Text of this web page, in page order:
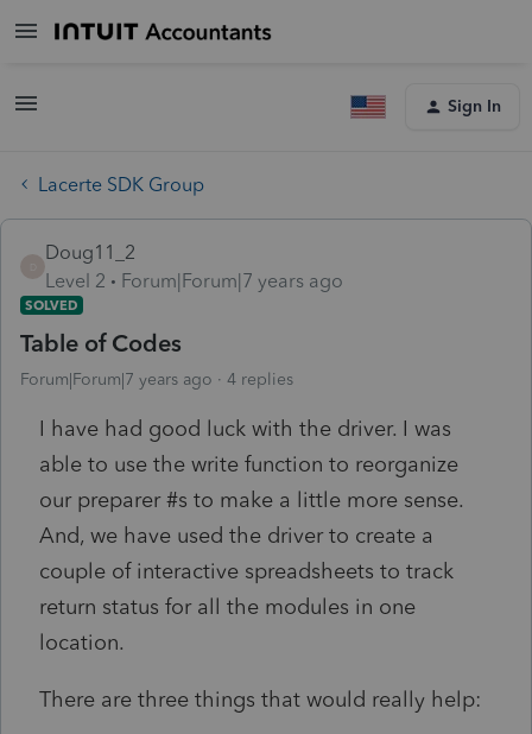
Sign In
Lacerte SDK Group
Doug11_2
Level 2
Forum|Forum|7 years ago
SOLVED
Table of Codes
Forum|Forum|7 years ago 4 replies
I have had good luck with the driver. I was
able to use the write function to reorganize
our preparer #s to make a little more sense.
And, we have used the driver to create a
couple of interactive spreadsheets to track
return status for all the modules in one
location.
There are three things that would really help: